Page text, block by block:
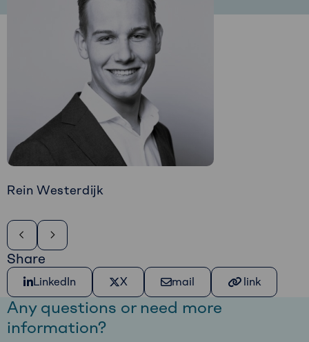
Rein Westerdijk
Share
Share on LinkedIn
LinkedIn Share on X
X Share via e-mail
mail Kopiëer link
link
Any questions or need more
information?